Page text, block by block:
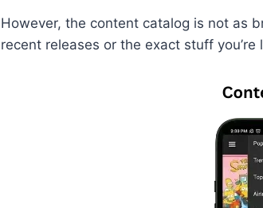
However, the content catalog is not as
recent releases or the exact stuff you’re